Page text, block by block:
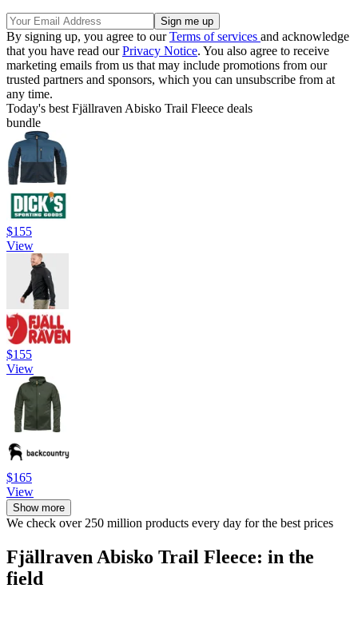
By signing up, you agree to ourTerms of services and acknowledge
that you have read ourPrivacy Notice. You also agree to receive
marketing emails from us that may include promotions from our
trusted partners and sponsors, which you can unsubscribe from at
any time.
Today's best Fjällraven Abisko Trail Fleece deals
bundle
$155
View
$155
View
$165
View
Show more
We check over 250 million products every day for the best prices
Fjällraven Abisko Trail Fleece: in the
field